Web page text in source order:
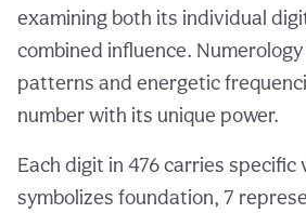
examining both its individual
combined influence.
patterns and energetic
number with its unique power.
Each digit in 476 carries specific
symbolizes foundation, 7